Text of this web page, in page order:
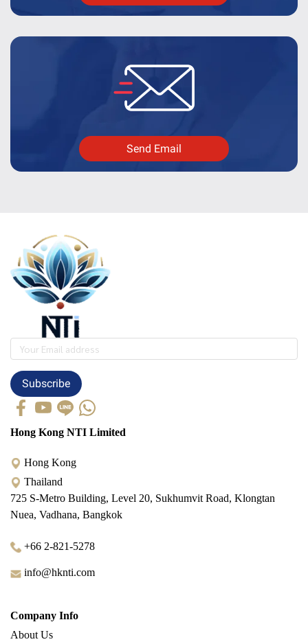
Send Email
Subscribe
Hong Kong NTI Limited
Hong Kong
Thailand
725 S-Metro Building, Level 20, Sukhumvit Road, Klongtan
Nuea, Vadhana, Bangkok
+66 2-821-5278
info@hknti.com
Company Info
About Us